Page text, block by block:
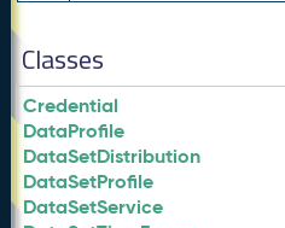
Classes
Credential
DataProfile
DataSetDistribution
DataSetProfile
DataSetService